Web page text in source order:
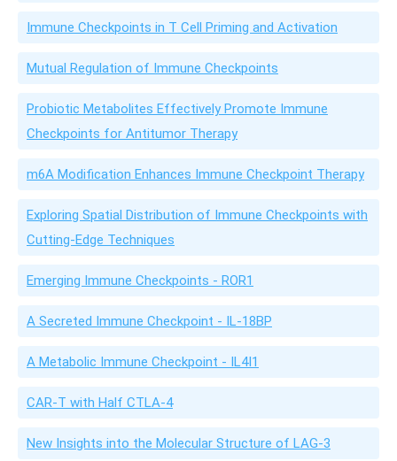
Immune Checkpoints in T Cell Priming and Activation
Mutual Regulation of Immune Checkpoints
Probiotic Metabolites Effectively Promote Immune
Checkpoints for Antitumor Therapy
m6A Modification Enhances Immune Checkpoint Therapy
Exploring Spatial Distribution of Immune Checkpoints with
Cutting-Edge Techniques
Emerging Immune Checkpoints - ROR1
A Secreted Immune Checkpoint - IL-18BP
A Metabolic Immune Checkpoint - IL4I1
CAR-T with Half CTLA-4
New Insights into the Molecular Structure of LAG-3